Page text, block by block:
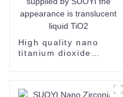
High quality nano
titanium dioxide
translucent liquid